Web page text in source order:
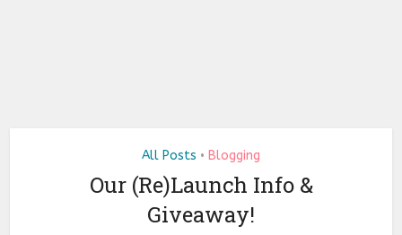
All Posts • Blogging
Our (Re)Launch Info &
Giveaway!